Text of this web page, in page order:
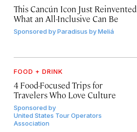
This Cancún Icon Just Reinvented
What an All-Inclusive Can Be
Sponsored byParadisus by Meliá
FOOD + DRINK
4 Food-Focused Trips for
Travelers Who Love Culture
Sponsored by
United States Tour Operators
Association